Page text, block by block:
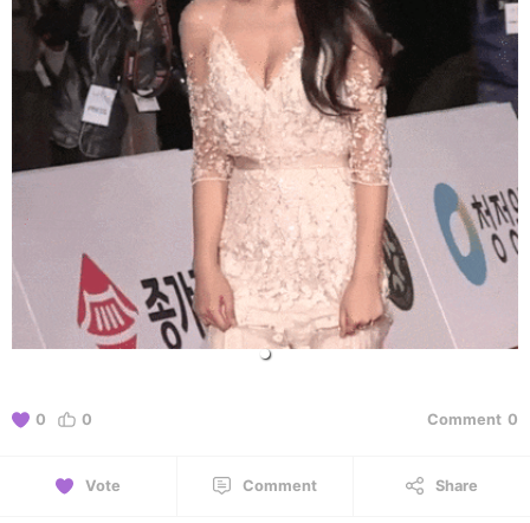
0 0 Comment 0
Vote Comment Share